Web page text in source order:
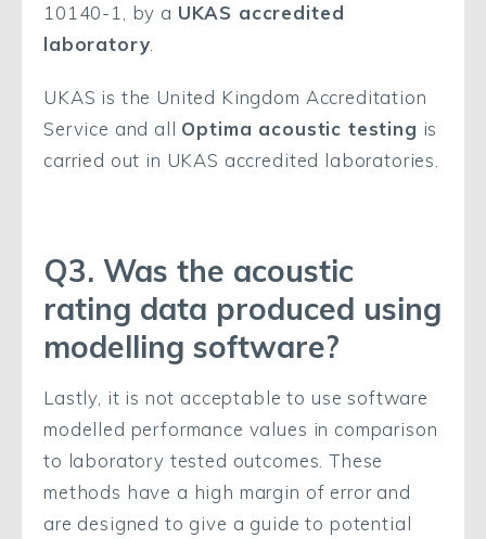
10140-1, by a UKAS accredited
laboratory
UKAS is the United Kingdom Accreditation
Service and all Optima acoustic testing is
carried out in UKAS accredited laboratories.
Q3. Was the acoustic
rating data produced using
modelling software?
Lastly, it is not acceptable to use software
modelled performance values in comparison
to laboratory tested outcomes. These
methods have a high margin of error and
are designed to give a guide to potential